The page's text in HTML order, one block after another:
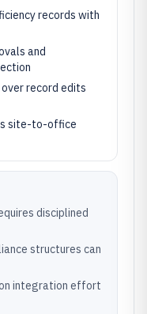
records with
and
record edits
site-to-office
disciplined
structures can
integration effort